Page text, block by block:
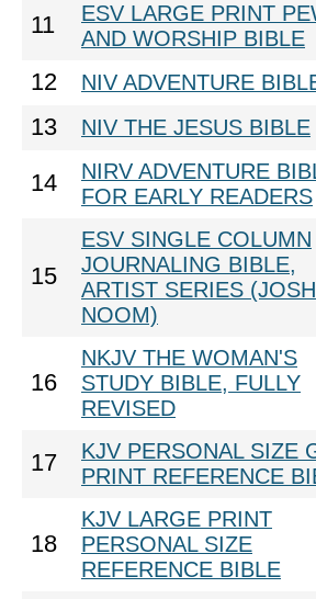
11
ESV LARGE PRINT
AND WORSHIP BIBLE
12 NIV ADVENTURE
13 NIV THE JESUS BIBLE
14
NIRV ADVENTURE
FOR EARLY READERS
15
ESV SINGLE COLUMN
JOURNALING BIBLE,
ARTIST SERIES
NOOM)
16
NKJV THE WOMAN'S
STUDY BIBLE, FULLY
REVISED
17
KJV PERSONAL SIZE
PRINT REFERENCE
18
KJV LARGE PRINT
PERSONAL SIZE
REFERENCE BIBLE